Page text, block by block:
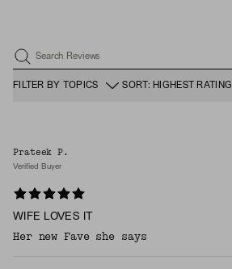
Search Reviews
FILTER BY TOPICS SORT: HIGHEST RATING
Prateek P.
Verified Buyer
WIFE LOVES IT
Her new Fave she says